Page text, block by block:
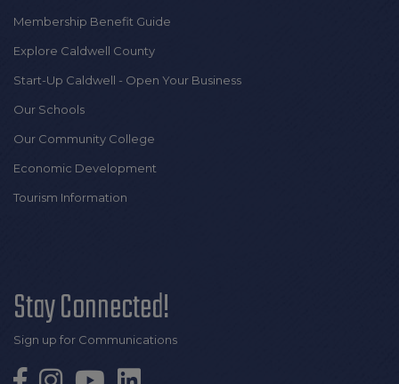
Membership Benefit Guide
Explore Caldwell County
Start-Up Caldwell - Open Your Business
Our Schools
Our Community College
Economic Development
Tourism Information
Stay Connected!
Sign up for Communications